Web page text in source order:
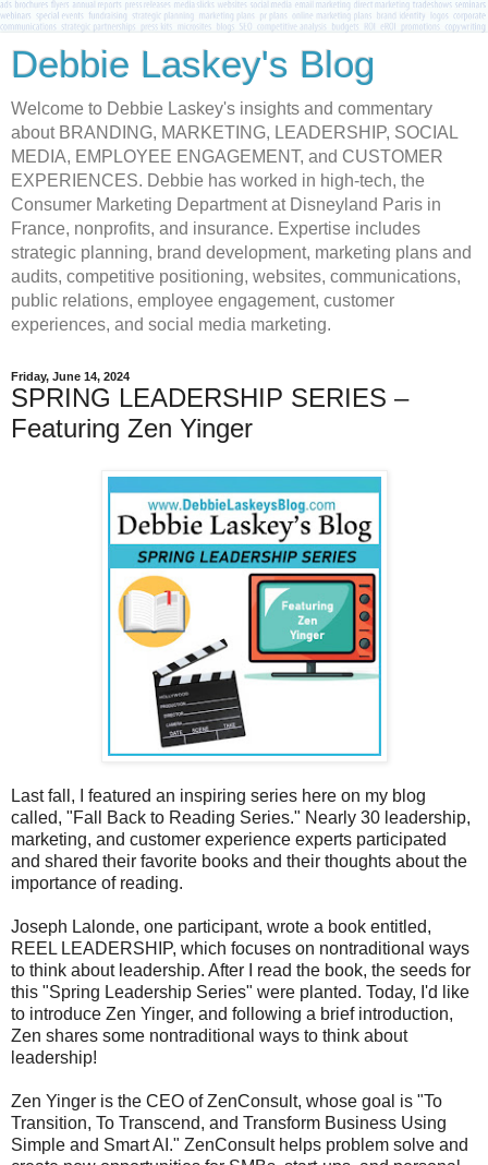
Debbie Laskey's Blog
Welcome to Debbie Laskey's insights and commentary
about BRANDING, MARKETING, LEADERSHIP, SOCIAL
MEDIA, EMPLOYEE ENGAGEMENT, and CUSTOMER
EXPERIENCES. Debbie has worked in high-tech, the
Consumer Marketing Department at Disneyland Paris in
France, nonprofits, and insurance. Expertise includes
strategic planning, brand development, marketing plans and
audits, competitive positioning, websites, communications,
public relations, employee engagement, customer
experiences, and social media marketing.
Friday, June 14, 2024
SPRING LEADERSHIP SERIES –
Featuring Zen Yinger
Last fall, I featured an inspiring series here on my blog
called, "Fall Back to Reading Series." Nearly 30 leadership,
marketing, and customer experience experts participated
and shared their favorite books and their thoughts about the
importance of reading.
Joseph Lalonde, one participant, wrote a book entitled,
REEL LEADERSHIP, which focuses on nontraditional ways
to think about leadership. After I read the book, the seeds for
this "Spring Leadership Series" were planted. Today, I'd like
to introduce Zen Yinger, and following a brief introduction,
Zen shares some nontraditional ways to think about
leadership!
Zen Yinger is the CEO of ZenConsult, whose goal is "To
Transition, To Transcend, and Transform Business Using
Simple and Smart AI." ZenConsult helps problem solve and